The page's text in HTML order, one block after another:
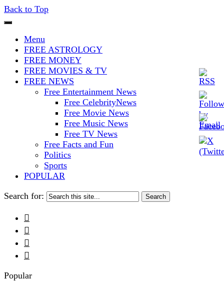
Back to Top
Iconoclasmic
The Stars In The Sky Eventually
Burns Out… But Icons Last
Forever.
Menu
FREE ASTROLOGY
FREE MONEY
FREE MOVIES & TV
FREE NEWS
Free Entertainment News
Free CelebrityNews
Free Movie News
Free Music News
Free TV News
Free Facts and Fun
Politics
Sports
POPULAR
Search for:




Popular